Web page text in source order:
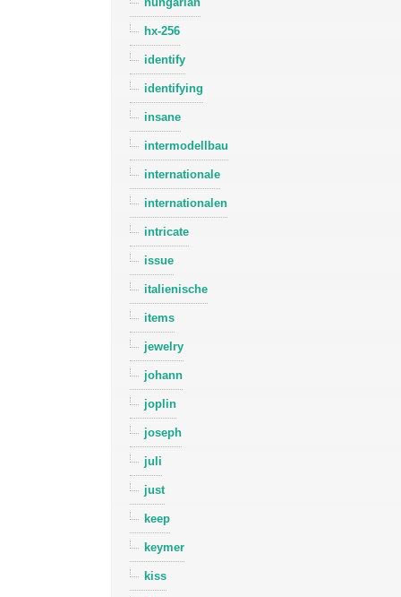
hx-256
identify
identifying
insane
intermodellbau
internationale
internationalen
intricate
issue
italienische
items
jewelry
johann
joplin
joseph
juli
just
keep
keymer
kiss